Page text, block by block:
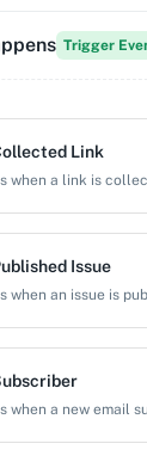
Trigger
Link
when a link is
Issue
when an issue is
when a new email